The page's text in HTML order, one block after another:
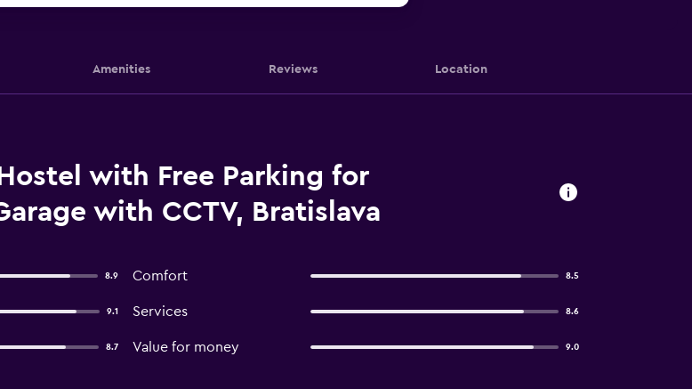
Amenities Reviews Location
with Free Parking for
with CCTV, Bratislava
8.9 Comfort 8.5
9.1 Services 8.6
8.7 Value for money 9.0